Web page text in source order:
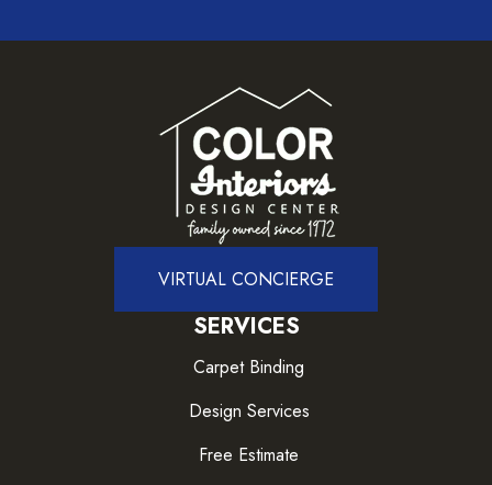
VIRTUAL CONCIERGE
SERVICES
Carpet Binding
Design Services
Free Estimate